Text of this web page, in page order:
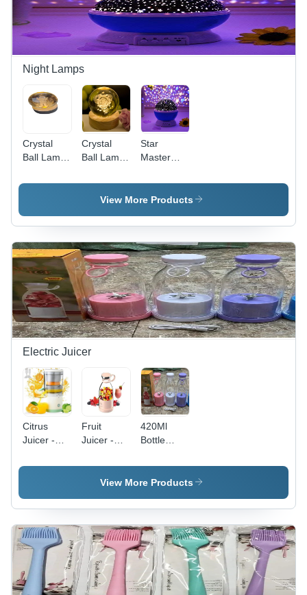
Night Lamps
Crystal
Ball Lamp
- Color:
Crystal
Ball Lamp
- Color:
Transparent
Star
Master
Night
Lamp -
White
View More Products
Electric Juicer
Citrus
Juicer -
500
Fruit
Juicer -
Different
Available
420Ml
Bottle
Color:
Different
View More Products